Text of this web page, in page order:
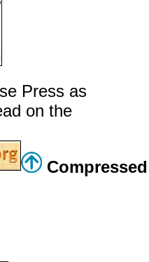
Press as
on the
Compressed